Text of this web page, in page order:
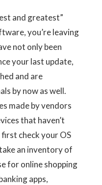
and greatest”
you’re leaving
not only been
your last update,
and are
by now as well.
made by vendors
that haven’t
first check your OS
an inventory of
for online shopping
apps,